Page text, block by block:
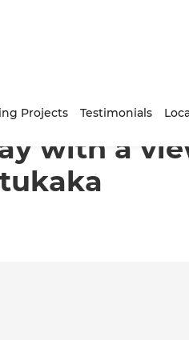
Projects Testimonials
in Dolphin Bay, Tutukaka
with a